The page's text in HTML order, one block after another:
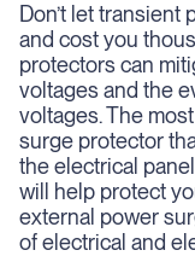
Don’t let
and cost you
protectors can
voltages and the
voltages. The
surge protector
the electrical
will help protect
external power
of electrical and